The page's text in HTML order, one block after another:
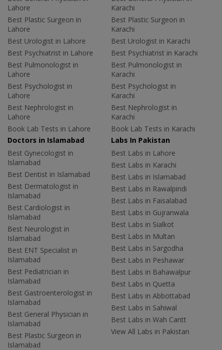
Lahore
Best Plastic Surgeon in
Lahore
Best Urologist in Lahore
Best Psychiatrist in Lahore
Best Pulmonologist in
Lahore
Best Psychologist in
Lahore
Best Nephrologist in
Lahore
Book Lab Tests in Lahore
Karachi
Best Plastic Surgeon in
Karachi
Best Urologist in Karachi
Best Psychiatrist in Karachi
Best Pulmonologist in
Karachi
Best Psychologist in
Karachi
Best Nephrologist in
Karachi
Book Lab Tests in Karachi
Doctors in Islamabad
Best Gynecologist in
Islamabad
Best Dentist in Islamabad
Best Dermatologist in
Islamabad
Best Cardiologist in
Islamabad
Best Neurologist in
Islamabad
Best ENT Specialist in
Islamabad
Best Pediatrician in
Islamabad
Best Gastroenterologist in
Islamabad
Best General Physician in
Islamabad
Best Plastic Surgeon in
Islamabad
Labs In Pakistan
Best Labs in Lahore
Best Labs in Karachi
Best Labs in Islamabad
Best Labs in Rawalpindi
Best Labs in Faisalabad
Best Labs in Gujranwala
Best Labs in Sialkot
Best Labs in Multan
Best Labs in Sargodha
Best Labs in Peshawar
Best Labs in Bahawalpur
Best Labs in Quetta
Best Labs in Abbottabad
Best Labs in Sahiwal
Best Labs in Wah Cantt
View All Labs in Pakistan